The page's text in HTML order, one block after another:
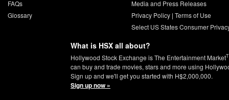
FAQs
Glossary
Media and Press Releases
Privacy Policy| Terms of Use
Select US States Consumer
What is HSX all about?
Hollywood Stock Exchange is The Entertainment Market
can buy and trade movies, stars and more using
Sign up and we'll get you started with H$2,000,000.
Sign up now »